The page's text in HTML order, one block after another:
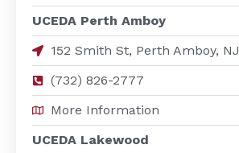
UCEDA Perth Amboy
152 Smith St, Perth Amboy, NJ
(732) 826-2777
More Information
UCEDA Lakewood